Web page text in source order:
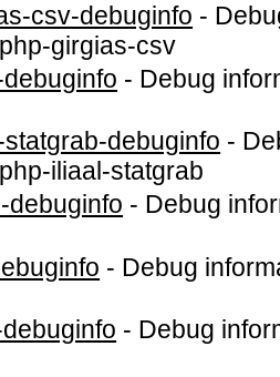
csv-debuginfo -
girgias-csv
- Debug
debuginfo -
iliaal-statgrab
debuginfo - Debug
- Debug
- Debug